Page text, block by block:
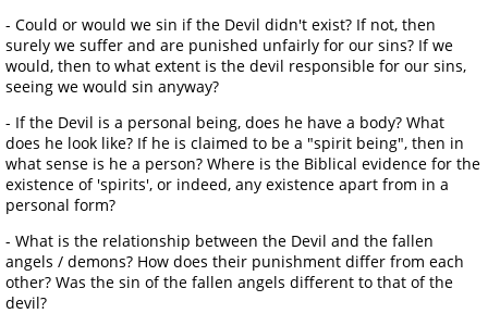
- Could or would we sin if the Devil didn't exist? If not, then
surely we suffer and are punished unfairly for our sins? If we
would, then to what extent is the devil responsible for our sins,
seeing we would sin anyway?
- If the Devil is a personal being, does he have a body? What
does he look like? If he is claimed to be a "spirit being", then in
what sense is he a person? Where is the Biblical evidence for the
existence of 'spirits', or indeed, any existence apart from in a
personal form?
- What is the relationship between the Devil and the fallen
angels / demons? How does their punishment differ from each
other? Was the sin of the fallen angels different to that of the
devil?